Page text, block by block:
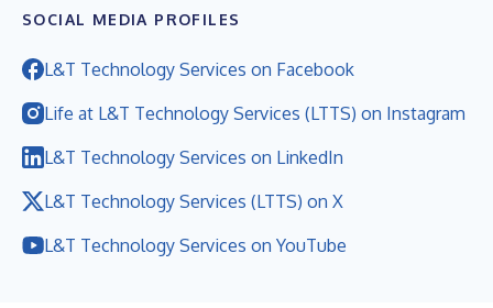
SOCIAL MEDIA PROFILES
L&T Technology Services on Facebook
Life at L&T Technology Services (LTTS) on Instagram
L&T Technology Services on LinkedIn
L&T Technology Services (LTTS) on X
L&T Technology Services on YouTube